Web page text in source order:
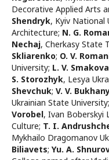
Decorative Applied Arts
Shendryk, Kyiv National
Architecture; N. G.
Nechaj, Cherkasy State
Skliarenko; O. V.
University; L. V. Smakova
S. Storozhyk, Lesya
Shevchuk; V. V.
Ukrainian State University;
Vorobel, Ivan Boberskyi
Culture; T. I.
Mykhailo Dragomanov
Biliavets; Yu. A.